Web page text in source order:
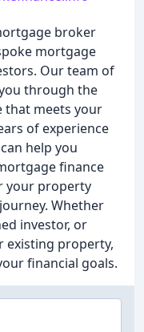
broker
mortgage
Our team of
through the
that meets your
of experience
help you
finance
your property
Whether
investor, or
existing property,
financial goals.